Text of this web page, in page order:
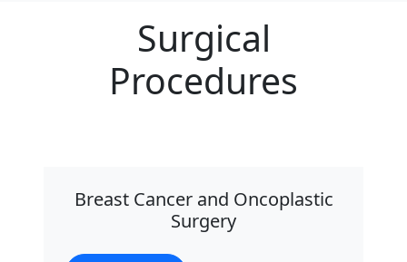
Surgical
Procedures
Breast Cancer and Oncoplastic
Surgery